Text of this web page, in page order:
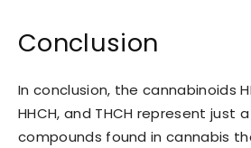
Conclusion
In conclusion, the cannabinoids
HHCH, and THCH represent just
compounds found in cannabis